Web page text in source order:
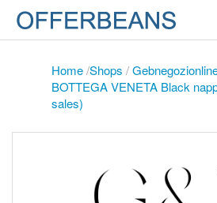
Home/Shops /
BOTTEGA VENETA Black
sales)